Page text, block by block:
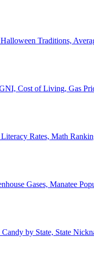
Traditions,
Cost of Living, Gas
Rates, Math
Gases, Manatee
by State, State